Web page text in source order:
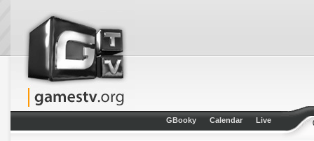
GBooky Calendar Live